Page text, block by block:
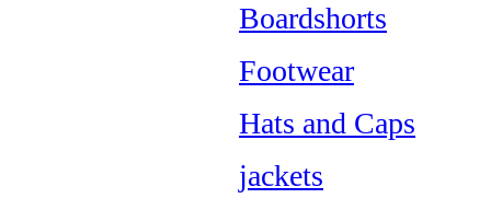
Boardshorts
Footwear
Hats and Caps
jackets